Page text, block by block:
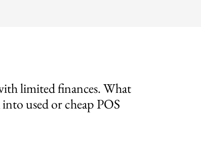
limited finances. What
used or cheap POS